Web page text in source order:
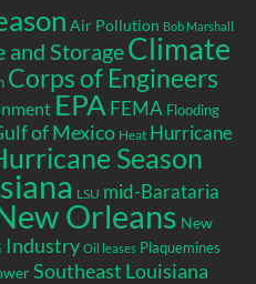
Air Pollution Bob Marshall
and StorageClimate
Corps of Engineers
EPA FEMA Flooding
of Mexico Heat Hurricane
Season
LSU mid-Barataria
Orleans New
Industry Oil leases Plaquemines
Southeast Louisiana